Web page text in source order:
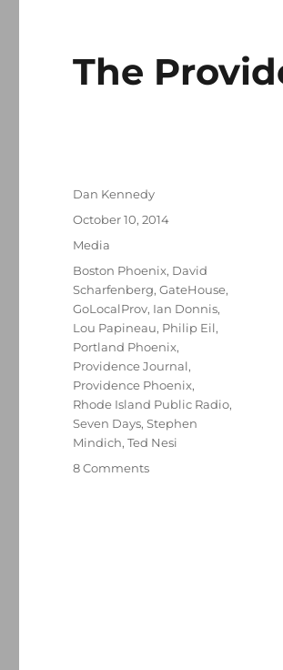
The
Author
Dan Kennedy
Posted
October 10, 2014
Categories
Media
Tags
Boston Phoenix, David
Scharfenberg,GateHouse,
GoLocalProv, Ian Donnis,
Lou Papineau, Philip Eil,
Portland Phoenix,
Providence Journal,
Providence Phoenix,
Rhode Island Public Radio,
Seven Days,Stephen
Mindich,Ted Nesi
8 Commentson